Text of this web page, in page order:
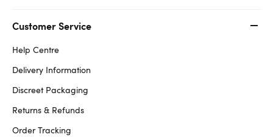
Customer Service
Help Centre
Delivery Information
Discreet Packaging
Returns & Refunds
Order Tracking